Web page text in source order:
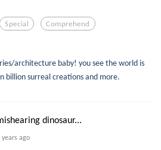
Special Comprehend
architecture baby! you see the world is
billion surreal creations and more.
dinosaur...
years ago